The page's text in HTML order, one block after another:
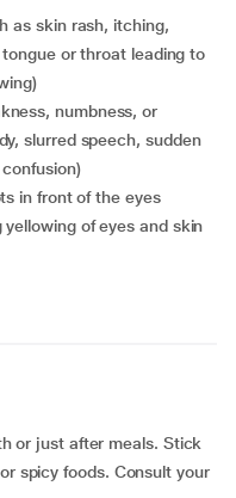
or throat leading to
slurred speech, sudden
in front of the eyes
or just after meals. Stick
spicy foods. Consult your